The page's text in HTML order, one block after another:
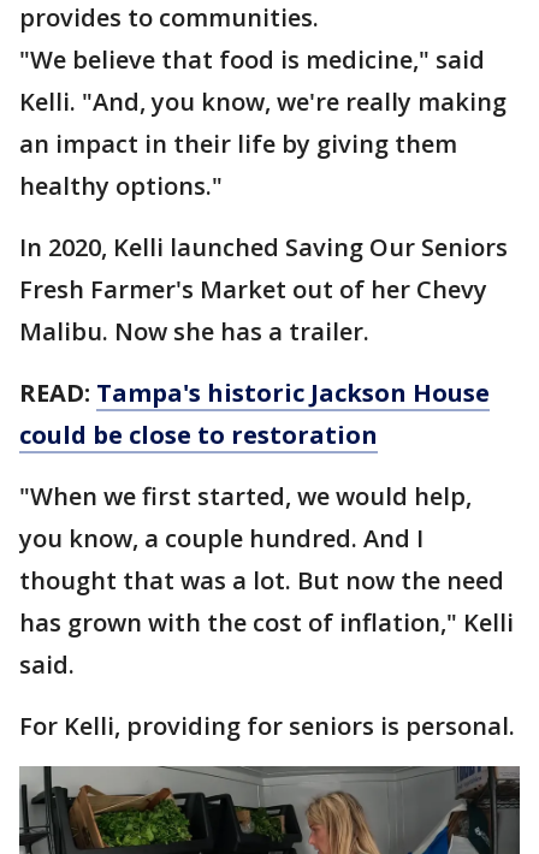
provides to communities.
"We believe that food is medicine," said
Kelli. "And, you know, we're really making
an impact in their life by giving them
healthy options."
In 2020, Kelli launched Saving Our Seniors
Fresh Farmer's Market out of her Chevy
Malibu. Now she has a trailer.
READ: Tampa's historic Jackson House
could be close to restoration
"When we first started, we would help,
you know, a couple hundred. And I
thought that was a lot. But now the need
has grown with the cost of inflation," Kelli
said.
For Kelli, providing for seniors is personal.